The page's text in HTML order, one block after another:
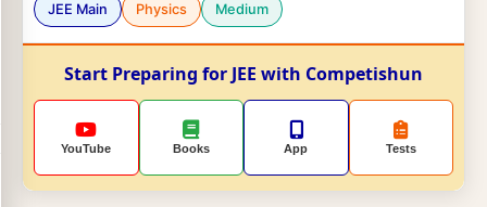
JEE Main Physics Medium
Start Preparing for JEE with Competishun
YouTube Books App Tests